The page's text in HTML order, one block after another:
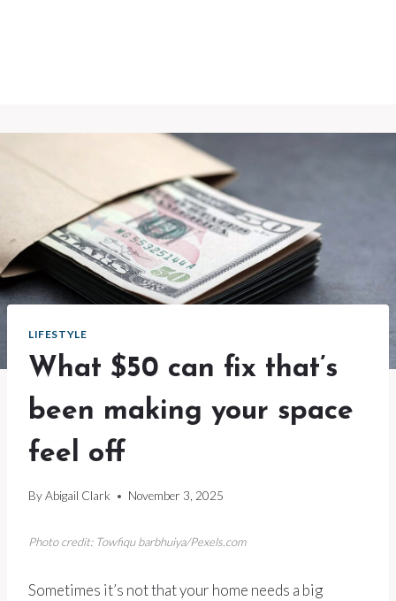
LIFESTYLE
What $50 can fix that’s
been making your space
feel off
ByAbigail Clark November 3, 2025
Photo credit: Towfiqu barbhuiya/Pexels.com
Sometimes it’s not that your home needs a big